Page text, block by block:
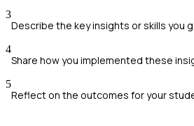
3
Describe the key insights or skills you
4
Share how you implemented these
5
Reflect on the outcomes for your